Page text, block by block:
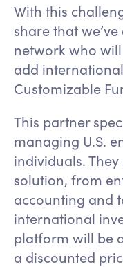
With this
share that
network who
add
Customizable
This partner
managing U.S.
individuals.
solution, from
accounting and
international
platform will be
a discounted